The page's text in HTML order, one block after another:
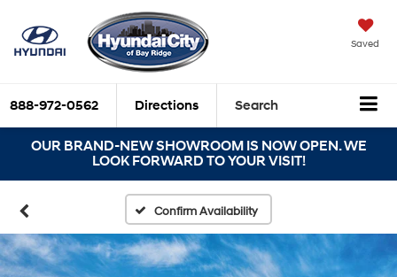
Saved
888-972-0562 Directions Search
OUR BRAND-NEW SHOWROOM IS NOW OPEN. WE
LOOK FORWARD TO YOUR VISIT!
Confirm Availability